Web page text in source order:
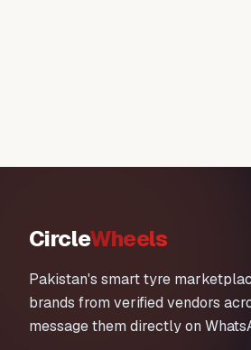
CircleWheels
Pakistan's smart tyre
brands from verified vendors
message them directly on